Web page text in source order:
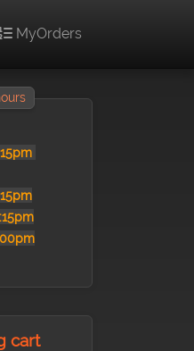
MyOrders
cart